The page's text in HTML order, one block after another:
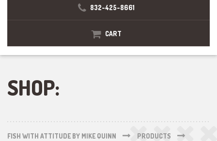
832-425-8661
CART
SHOP:
FISH WITH ATTITUDE BY MIKE QUINN
PRODUCTS